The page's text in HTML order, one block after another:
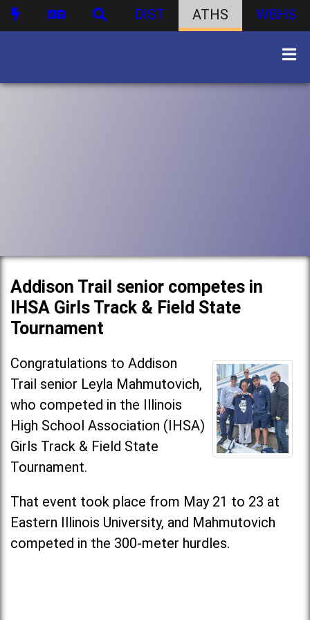
DIST ATHS WBHS
Addison Trail senior competes in
IHSA Girls Track & Field State
Tournament
Congratulations to Addison
Trail senior Leyla Mahmutovich,
who competed in the Illinois
High School Association (IHSA)
Girls Track & Field State
Tournament.
That event took place from May 21 to 23 at
Eastern Illinois University, and Mahmutovich
competed in the 300-meter hurdles.